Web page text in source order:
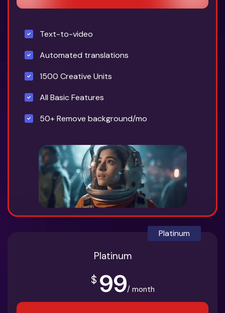
Text-to-video
Automated translations
1500 Creative Units
All Basic Features
50+ Remove background/mo
Platinum
Platinum
$ 99/ month